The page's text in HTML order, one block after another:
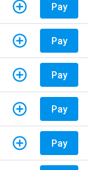
Pay
Pay
Pay
Pay
Pay